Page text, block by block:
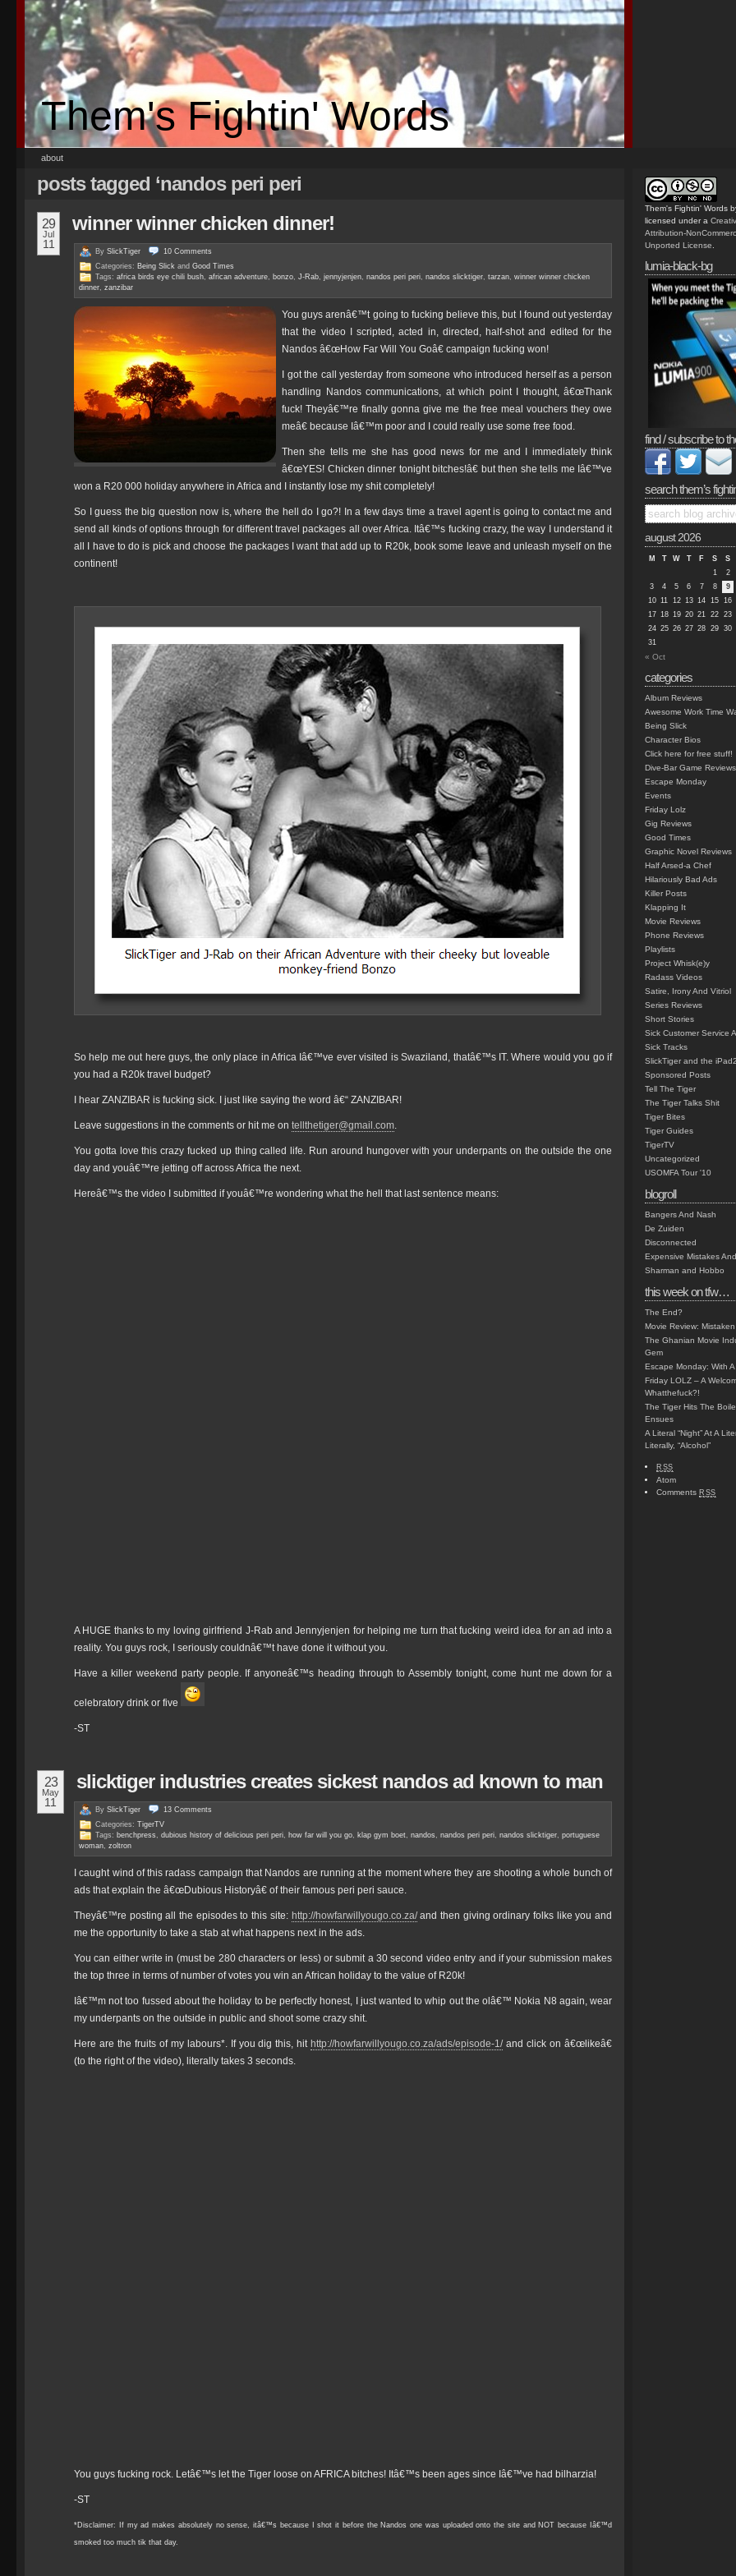
Them's Fightin' Words
about
posts tagged ‘nandos peri peri
29
Jul
11
winner winner chicken dinner!
By SlickTiger 10 Comments
Categories: Being Slick and Good Times
Tags: africa birds eye chili bush, african adventure, bonzo, J-Rab, jennyjenjen, nandos peri peri, nandos slicktiger, tarzan, winner winner chicken
dinner, zanzibar
You guys arenâ€™t going to fucking believe this, but I found out yesterday
that the video I scripted, acted in, directed, half-shot and edited for the
Nandos â€œHow Far Will You Goâ€ campaign fucking won!
I got the call yesterday from someone who introduced herself as a person
handling Nandos communications, at which point I thought, â€œThank
fuck! Theyâ€™re finally gonna give me the free meal vouchers they owe
meâ€ because Iâ€™m poor and I could really use some free food.
Then she tells me she has good news for me and I immediately think
â€œYES! Chicken dinner tonight bitches!â€ but then she tells me Iâ€™ve
won a R20 000 holiday anywhere in Africa and I instantly lose my shit completely!
So I guess the big question now is, where the hell do I go?! In a few days time a travel agent is going to contact me and
send all kinds of options through for different travel packages all over Africa. Itâ€™s fucking crazy, the way I understand it
all I have to do is pick and choose the packages I want that add up to R20k, book some leave and unleash myself on the
continent!
So help me out here guys, the only place in Africa Iâ€™ve ever visited is Swaziland, thatâ€™s IT. Where would you go if
you had a R20k travel budget?
I hear ZANZIBAR is fucking sick. I just like saying the word â€“ ZANZIBAR!
Leave suggestions in the comments or hit me on tellthetiger@gmail.com.
You gotta love this crazy fucked up thing called life. Run around hungover with your underpants on the outside the one
day and youâ€™re jetting off across Africa the next.
Hereâ€™s the video I submitted if youâ€™re wondering what the hell that last sentence means:
A HUGE thanks to my loving girlfriend J-Rab and Jennyjenjen for helping me turn that fucking weird idea for an ad into a
reality. You guys rock, I seriously couldnâ€™t have done it without you.
Have a killer weekend party people. If anyoneâ€™s heading through to Assembly tonight, come hunt me down for a
celebratory drink or five
-ST
23
May
11
slicktiger industries creates sickest nandos ad known to man
By SlickTiger 13 Comments
Categories: TigerTV
Tags: benchpress , dubious history of delicious peri peri, how far will you go, klap gym boet, nandos , nandos peri peri, nandos slicktiger, portuguese
woman, zoltron
I caught wind of this radass campaign that Nandos are running at the moment where they are shooting a whole bunch of
ads that explain the â€œDubious Historyâ€ of their famous peri peri sauce.
Theyâ€™re posting all the episodes to this site: http://howfarwillyougo.co.za/and then giving ordinary folks like you and
me the opportunity to take a stab at what happens next in the ads.
You can either write in (must be 280 characters or less) or submit a 30 second video entry and if your submission makes
the top three in terms of number of votes you win an African holiday to the value of R20k!
Iâ€™m not too fussed about the holiday to be perfectly honest, I just wanted to whip out the olâ€™ Nokia N8 again, wear
my underpants on the outside in public and shoot some crazy shit.
Here are the fruits of my labours*. If you dig this, hit http://howfarwillyougo.co.za/ads/episode-1/and click on â€œlikeâ€
(to the right of the video), literally takes 3 seconds.
You guys fucking rock. Letâ€™s let the Tiger loose on AFRICA bitches! Itâ€™s been ages since Iâ€™ve had bilharzia!
-ST
*Disclaimer: If my ad makes absolutely no sense, itâ€™s because I shot it before the Nandos one was uploaded onto the site and NOT because Iâ€™d
smoked too much tik that day.
Them's Fightin' Words
licensed under a
Attribution-
Unported License
lumia-black-bg
find / subscribe to
search them’s
august 2026
M T W T F S
S
1
2
3
4 5 6 7 8
9
10 11 12 13 14 15 16
17 18 19 20 21 22 23
24 25 26 27 28 29 30
31
« Oct
categories
Album Reviews
Awesome Work Time
Being Slick
Character Bios
Click here for free stuff!
Dive-Bar Game Reviews
Escape Monday
Events
Friday Lolz
Gig Reviews
Good Times
Graphic Novel Reviews
Half Arsed-a Chef
Hilariously Bad Ads
Killer Posts
Klapping It
Movie Reviews
Phone Reviews
Playlists
Project Whisk(e)y
Radass Videos
Satire, Irony And Vitriol
Series Reviews
Short Stories
Sick Customer Service
Sick Tracks
SlickTiger and the iPad2
Sponsored Posts
Tell The Tiger
The Tiger Talks Shit
Tiger Bites
Tiger Guides
TigerTV
Uncategorized
USOMFA Tour '10
blogroll
Bangers And Nash
De Zuiden
Disconnected
Expensive Mistakes
Sharman and Hobbo
this week on tfw…
The End?
Movie Review:
The Ghanian Movie
Gem
Escape Monday: With
Friday LOLZ – A
Whatthefuck?!
The Tiger Hits The
Ensues
A Literal “Night” At A
Literally, “Alcohol”
RSS
Atom
Comments RSS